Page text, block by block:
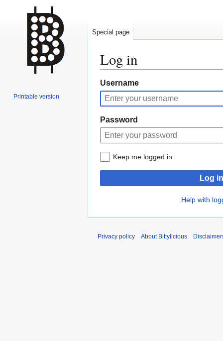
Log in
Jump
to
navigation
Jump
to
search
Username
Password
Keep me logged in
Log in
Help with
Special page
Printable version
Privacy policy About Bittylicious